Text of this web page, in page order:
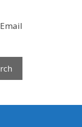
Email